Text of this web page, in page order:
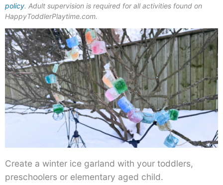
policy. Adult supervision is required for all activities found on
HappyToddlerPlaytime.com.
Create a winter ice garland with your toddlers,
preschoolers or elementary aged child.